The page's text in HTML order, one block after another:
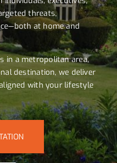
threats,
at home and
in a metropolitan area,
destination, we deliver
with your lifestyle